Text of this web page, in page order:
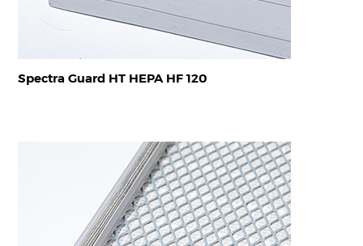
Spectra Guard HT HEPA HF 120